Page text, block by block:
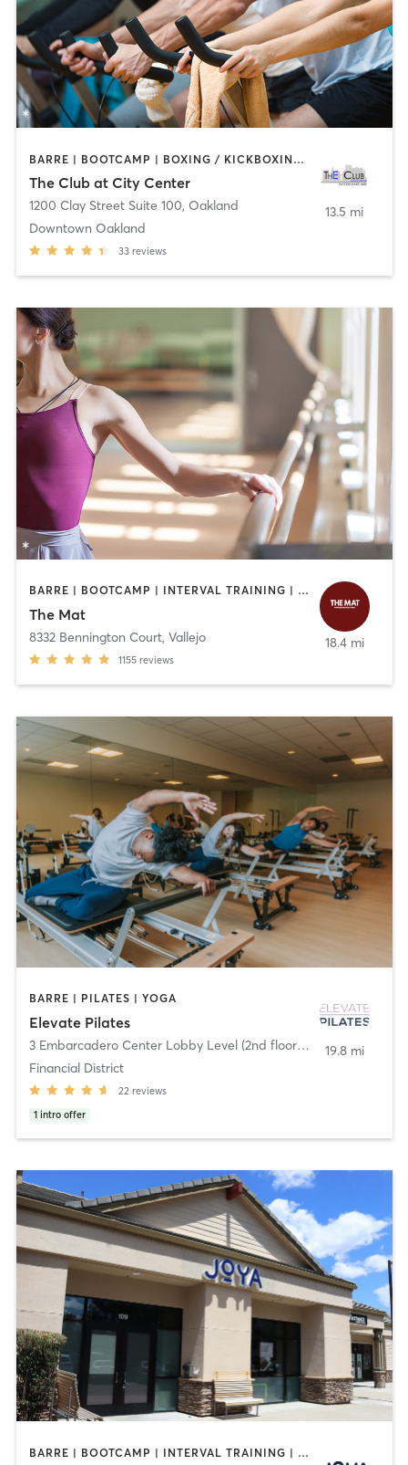
BARRE | BOOTCAMP | BOXING / KICKBOXING | CYCLING | DANCE | INTERVAL TRAINING | MASSAGE | OTHER | PERSONAL TRAINING | PILATES | SPORTS | STRENGTH TRAINING | TAI CHI | WATER THERAPY | YOGA
The Club at City Center
1200 Clay Street Suite 100, Oakland
Downtown Oakland
33 reviews
13.5 mi
BARRE | BOOTCAMP | INTERVAL TRAINING | OTHER | PILATES | STRENGTH TRAINING | YOGA
The Mat
8332 Bennington Court, Vallejo
1155 reviews
18.4 mi
BARRE | PILATES | YOGA
Elevate Pilates
3 Embarcadero Center Lobby Level (2nd floor)
,San Francisco
Financial District
22 reviews
1 intro offer
19.8 mi
BARRE | BOOTCAMP | INTERVAL TRAINING | MASSAGE | MED SPA | PERSONAL TRAINING | PILATES | YOGA